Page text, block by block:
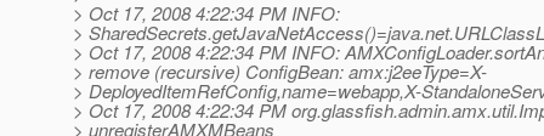
> Oct 17, 2008 4:22:34 PM INFO:
>
> Oct 17, 2008 4:22:34 PM INFO:
> remove (recursive) ConfigBean: amx:j2eeType=X-
> DeployedItemRefConfig,name=webapp,X-
> Oct 17, 2008 4:22:34 PM
> unregisterAMXMBeans